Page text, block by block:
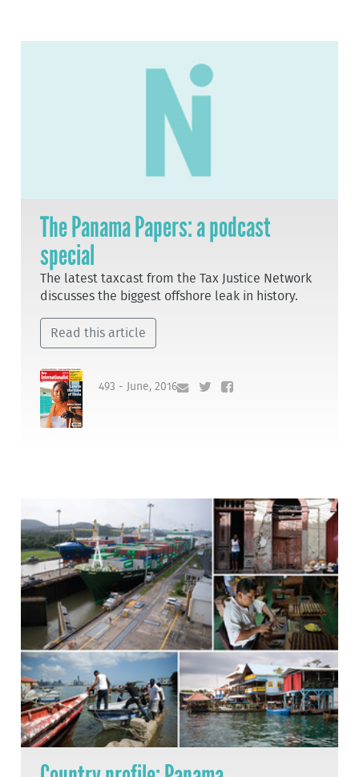
The Panama Papers: a podcast
special
The latest taxcast from the Tax Justice Network
discusses the biggest offshore leak in history.
Read this article
493 - June, 2016